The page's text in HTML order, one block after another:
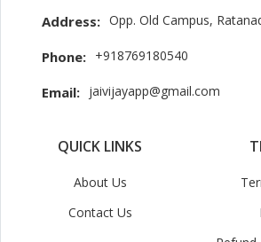
Address: Opp. Old Campus,
Phone: +918769180540
Email: jaivijayapp@gmail.com
QUICK LINKS
About Us
Contact Us